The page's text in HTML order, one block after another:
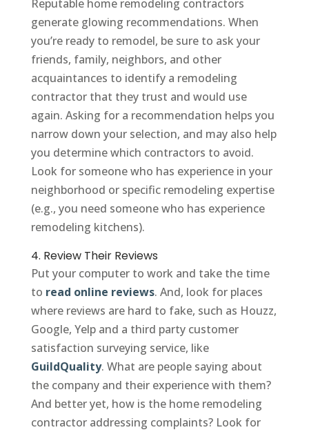
Reputable home remodeling contractors
generate glowing recommendations. When
you’re ready to remodel, be sure to ask your
friends, family, neighbors, and other
acquaintances to identify a remodeling
contractor that they trust and would use
again. Asking for a recommendation helps you
narrow down your selection, and may also help
you determine which contractors to avoid.
Look for someone who has experience in your
neighborhood or specific remodeling expertise
(e.g., you need someone who has experience
remodeling kitchens).
4. Review Their Reviews
Put your computer to work and take the time
to read online reviews. And, look for places
where reviews are hard to fake, such as Houzz,
Google, Yelp and a third party customer
satisfaction surveying service, like
GuildQuality. What are people saying about
the company and their experience with them?
And better yet, how is the home remodeling
contractor addressing complaints? Look for